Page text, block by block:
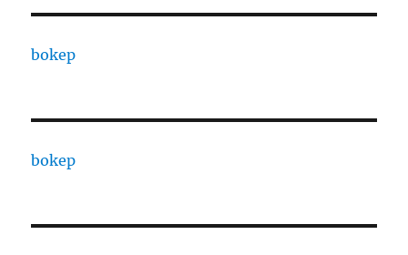
bokep
bokep